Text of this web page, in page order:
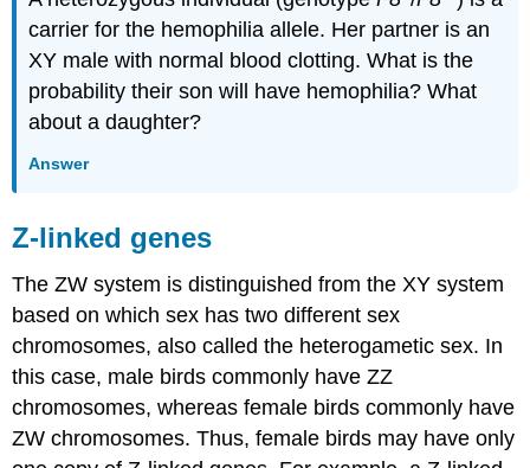
carrier for the hemophilia allele. Her partner is an
XY male with normal blood clotting. What is the
probability their son will have hemophilia? What
about a daughter?
Answer
Z-linked genes
The ZW system is distinguished from the XY system
based on which sex has two different sex
chromosomes, also called the heterogametic sex. In
this case, male birds commonly have ZZ
chromosomes, whereas female birds commonly have
ZW chromosomes. Thus, female birds may have only